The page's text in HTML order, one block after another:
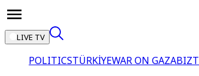
LIVE TV
POLITICSTÜRKİYEWAR ON GAZA